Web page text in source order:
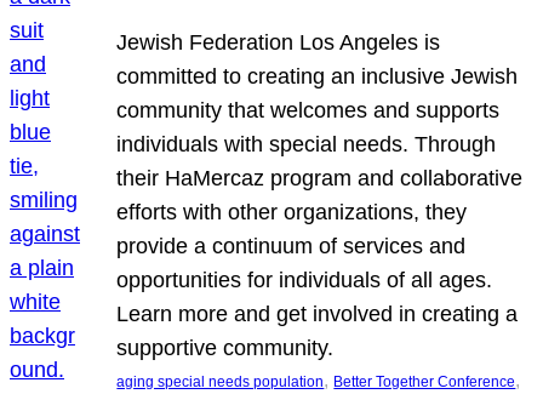
Jewish Federation Los Angeles is
committed to creating an inclusive Jewish
community that welcomes and supports
individuals with special needs. Through
their HaMercaz program and collaborative
efforts with other organizations, they
provide a continuum of services and
opportunities for individuals of all ages.
Learn more and get involved in creating a
supportive community.
aging special needs population, Better Together Conference